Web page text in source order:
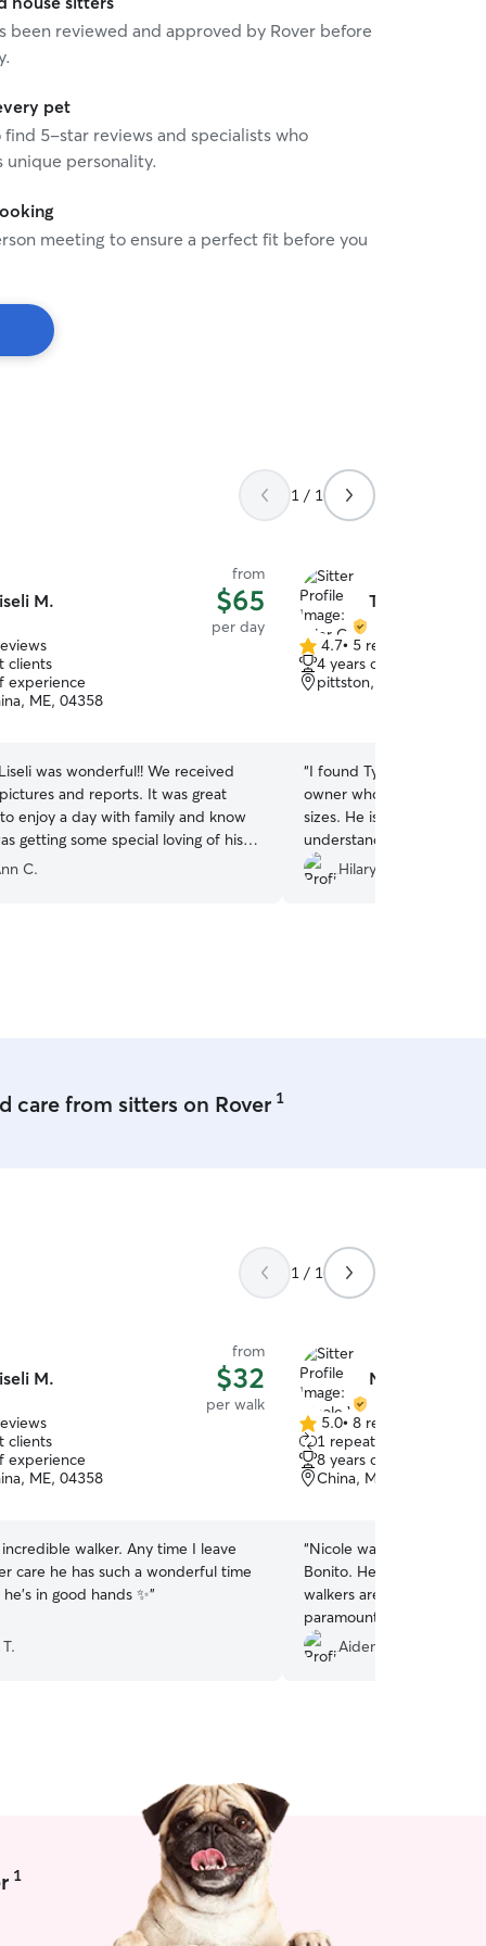
been reviewed and approved by Rover before
pet
5-star reviews and specialists who
unique personality.
meeting to ensure a perfect fit before you
1 / 1
M.
from
$65
per day
clients
experience
ME, 04358
was wonderful!! We received
and reports. It was great
enjoy a day with family and know
getting some special loving of his
C.
Tyler G.
4.7
out
of
4.7• 5 reviews
4 years of experience
pittston, ME, 04345
“I found Tyler to be a
owner who truly enjoys
sizes. He is very
understanding when it
dog has a safe and fun
dog Clarence treated my
Hilary R.
care from sitters on Rover 1
1 / 1
M.
from
$32
per walk
clients
experience
ME, 04358
incredible walker. Any time I leave
care he has such a wonderful time
in good hands ✨”
Nicole W.
5.0
out
of
5
5.0• 8 reviews
1 repeat client
8 years of experience
China, ME, 04358
“Nicole was did an
Bonito. He has some
walkers are equipped to
paramount and Nicole
sure he not only got what
had a great time. 100/10
Aiden T.
1